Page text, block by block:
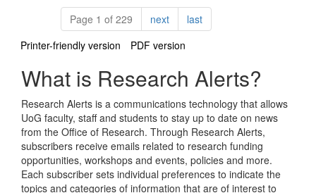
Pagination
Page 1 of 229 nextpagelastpage
Printer-friendly version
PDF version
What is Research Alerts?
Research Alerts is a communications technology that allows
UoG faculty, staff and students to stay up to date on news
from the Office of Research. Through Research Alerts,
subscribers receive emails related to research funding
opportunities, workshops and events, policies and more.
Each subscriber sets individual preferences to indicate the
topics and categories of information that are of interest to